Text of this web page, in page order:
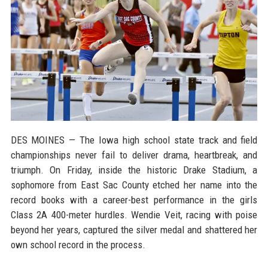
DES MOINES — The Iowa high school state track and field
championships never fail to deliver drama, heartbreak, and
triumph. On Friday, inside the historic Drake Stadium, a
sophomore from East Sac County etched her name into the
record books with a career-best performance in the girls
Class 2A 400-meter hurdles. Wendie Veit, racing with poise
beyond her years, captured the silver medal and shattered her
own school record in the process.